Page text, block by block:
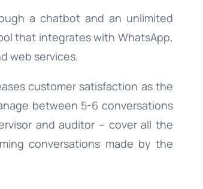
a chatbot and an unlimited
that integrates with WhatsApp,
web services.
customer satisfaction as the
between 5-6 conversations
and auditor – cover all the
conversations made by the